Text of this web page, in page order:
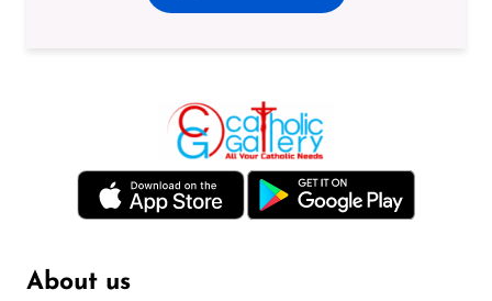
About us